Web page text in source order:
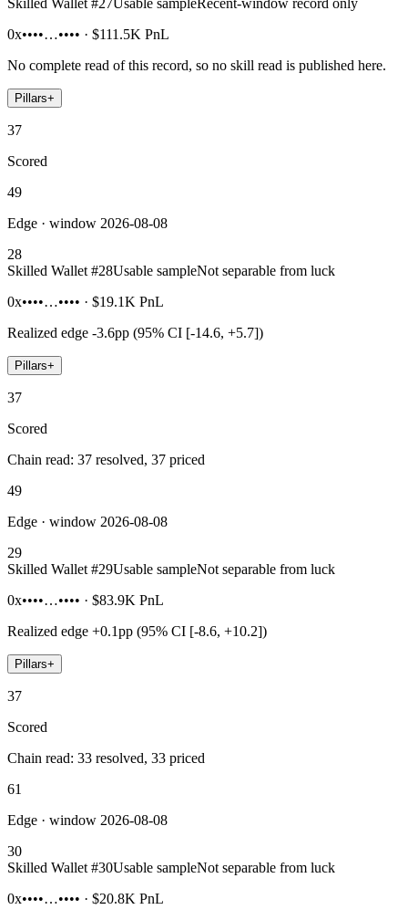
0x••••…•••• · $111.5K PnL
No complete read of this record, so no skill read is published here.
Pillars+
37
Scored
49
Edge · window 2026-08-08
28
Skilled Wallet #28Usable sampleNot separable from luck
0x••••…•••• · $19.1K PnL
Realized edge -3.6pp (95% CI [-14.6, +5.7])
Pillars+
37
Scored
Chain read: 37 resolved, 37 priced
49
Edge · window 2026-08-08
29
Skilled Wallet #29Usable sampleNot separable from luck
0x••••…•••• · $83.9K PnL
Realized edge +0.1pp (95% CI [-8.6, +10.2])
Pillars+
37
Scored
Chain read: 33 resolved, 33 priced
61
Edge · window 2026-08-08
30
Skilled Wallet #30Usable sampleNot separable from luck
0x••••…•••• · $20.8K PnL